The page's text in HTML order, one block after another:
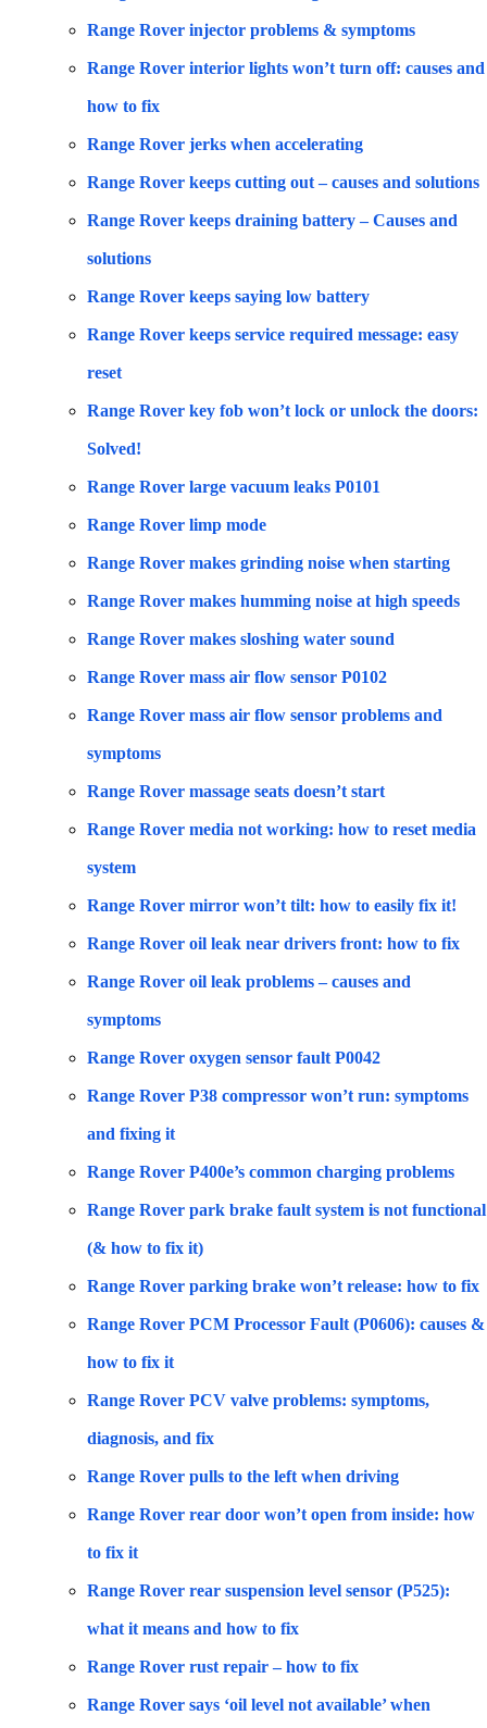
Range Rover injector problems & symptoms
Range Rover interior lights won’t turn off: causes and
how to fix
Range Rover jerks when accelerating
Range Rover keeps cutting out – causes and solutions
Range Rover keeps draining battery – Causes and
solutions
Range Rover keeps saying low battery
Range Rover keeps service required message: easy
reset
Range Rover key fob won’t lock or unlock the doors:
Solved!
Range Rover large vacuum leaks P0101
Range Rover limp mode
Range Rover makes grinding noise when starting
Range Rover makes humming noise at high speeds
Range Rover makes sloshing water sound
Range Rover mass air flow sensor P0102
Range Rover mass air flow sensor problems and
symptoms
Range Rover massage seats doesn’t start
Range Rover media not working: how to reset media
system
Range Rover mirror won’t tilt: how to easily fix it!
Range Rover oil leak near drivers front: how to fix
Range Rover oil leak problems – causes and
symptoms
Range Rover oxygen sensor fault P0042
Range Rover P38 compressor won’t run: symptoms
and fixing it
Range Rover P400e’s common charging problems
Range Rover park brake fault system is not functional
(& how to fix it)
Range Rover parking brake won’t release: how to fix
Range Rover PCM Processor Fault (P0606): causes &
how to fix it
Range Rover PCV valve problems: symptoms,
diagnosis, and fix
Range Rover pulls to the left when driving
Range Rover rear door won’t open from inside: how
to fix it
Range Rover rear suspension level sensor (P525):
what it means and how to fix
Range Rover rust repair – how to fix
Range Rover says ‘oil level not available’ when